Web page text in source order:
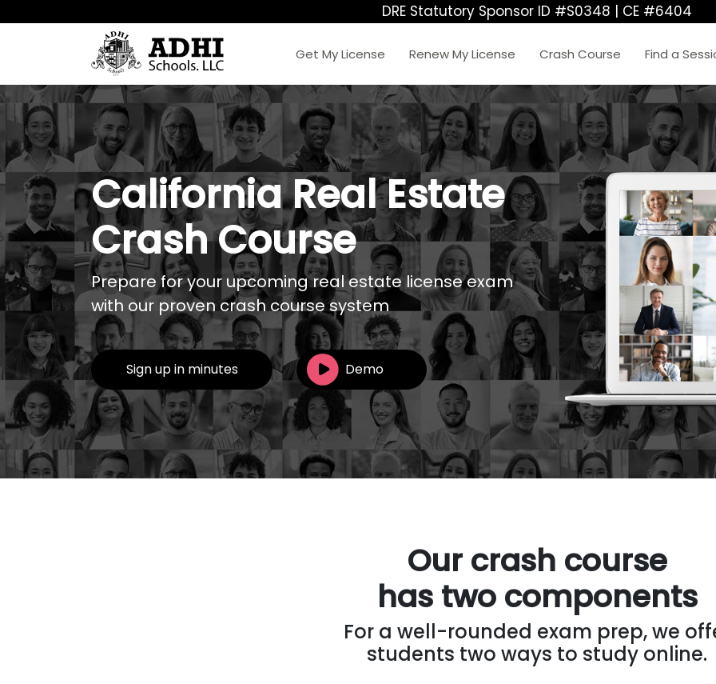
DRE Statutory Sponsor ID #S0348 | CE #6404
Get My License Renew My License Crash Course Find a
California Real Estate
Crash Course
Prepare for your upcoming real estate license exam
with our proven crash course system
Sign up in minutes Demo
Our crash course
has two components
For a well-rounded exam prep, we
students two ways to study online.